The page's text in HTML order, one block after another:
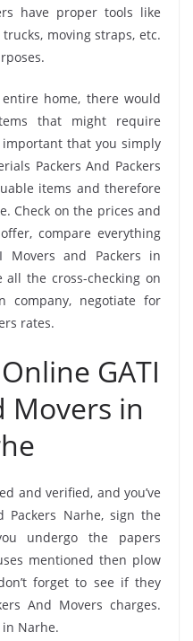
have proper tools like
moving straps, etc.
home, there would
that might require
important that you simply
Packers And Packers
items and therefore
Check on the prices and
compare everything
and Packers in
all the cross-checking on
company, negotiate for
rates.
GATI
Movers in
and verified, and you’ve
Packers Narhe, sign the
undergo the papers
mentioned then plow
forget to see if they
And Movers charges.
in Narhe.